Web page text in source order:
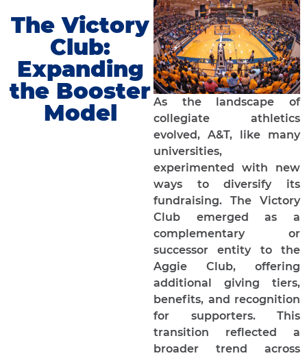
The Victory
Club:
Expanding
the Booster
Model
As the landscape of
collegiate athletics
evolved, A&T, like many
universities,
experimented with new
ways to diversify its
fundraising. The Victory
Club emerged as a
complementary or
successor entity to the
Aggie Club, offering
additional giving tiers,
benefits, and recognition
for supporters. This
transition reflected a
broader trend across